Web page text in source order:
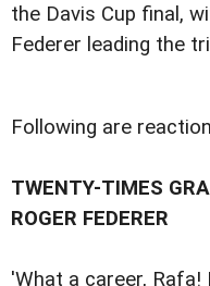
the Davis Cup final,
Federer leading the
Following are
TWENTY-TIMES
ROGER FEDERER
'What a career, Rafa!